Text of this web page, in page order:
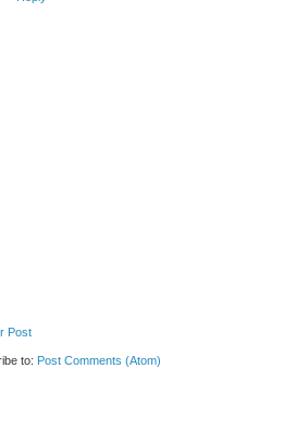
Post
to: Post Comments (Atom)